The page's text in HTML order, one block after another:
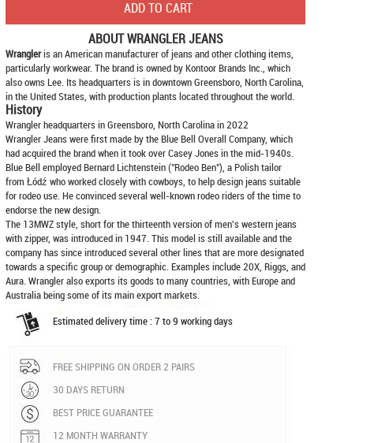
ABOUTWRANGLER JEANS
Wrangleris an American manufacturer of jeans and other clothing items,
particularly workwear. The brand is owned by Kontoor Brands Inc., which
also owns Lee. Its headquarters is in downtown Greensboro, North Carolina,
in the United States, with production plants located throughout the world.
History
Wrangler headquarters in Greensboro, North Carolina in 2022
Wrangler Jeans were first made by the Blue Bell Overall Company, which
had acquired the brand when it took over Casey Jones in the mid-1940s.
Blue Bell employed Bernard Lichtenstein ("Rodeo Ben"), a Polish tailor
from Łódź who worked closely with cowboys, to help design jeans suitable
for rodeo use. He convinced several well-known rodeo riders of the time to
endorse the new design.
The 13MWZ style, short for the thirteenth version of men's western jeans
with zipper, was introduced in 1947. This model is still available and the
company has since introduced several other lines that are more designated
towards a specific group or demographic. Examples include 20X, Riggs, and
Aura. Wrangler also exports its goods to many countries, with Europe and
Australia being some of its main export markets.
Estimated delivery time : 7 to 9 working days
FREE SHIPPING ON ORDER 2 PAIRS
30 DAYS RETURN
BEST PRICE GUARANTEE
12 MONTH WARRANTY